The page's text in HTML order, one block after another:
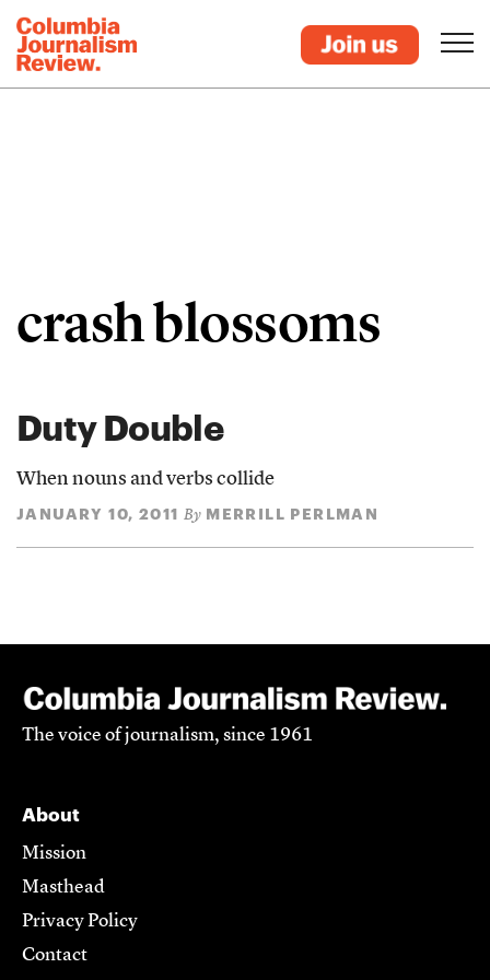
crash blossoms
Duty Double
When nouns and verbs collide
JANUARY 10, 2011 By MERRILL PERLMAN
The voice of journalism, since 1961
About
Mission
Masthead
Privacy Policy
Contact